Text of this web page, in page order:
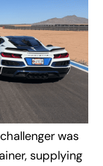
was
supplying